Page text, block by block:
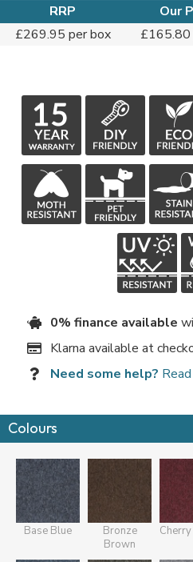
RRP Our
£269.95 per box
£165.80
0% finance available
Klarna available at
Need some help?
Colours
Base Blue
Bronze
Brown